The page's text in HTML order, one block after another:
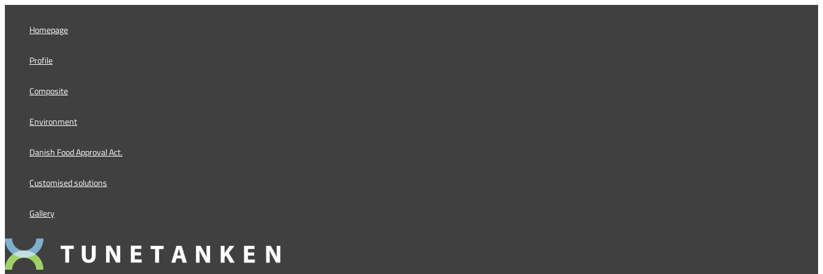
Homepage
Profile
Composite
Environment
Danish Food Approval Act.
Customised solutions
Gallery